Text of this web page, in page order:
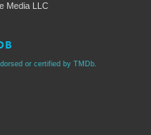
Media LLC
or certified by TMDb.